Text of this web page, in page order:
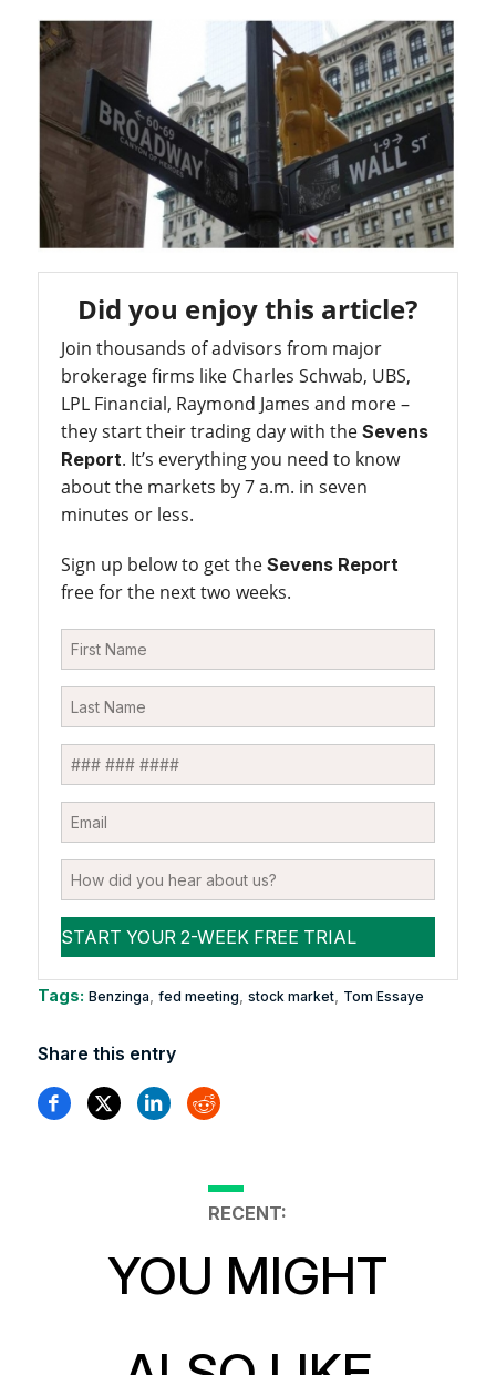
Did you enjoy this article?
Join thousands of advisors from major
brokerage firms like Charles Schwab, UBS,
LPL Financial, Raymond James and more –
they start their trading day with the Sevens
Report. It’s everything you need to know
about the markets by 7 a.m. in seven
minutes or less.
Sign up below to get the Sevens Report
free for the next two weeks.
Tags: Benzinga fed meeting stock market, Tom Essaye
Share this entry
RECENT:
YOU MIGHT